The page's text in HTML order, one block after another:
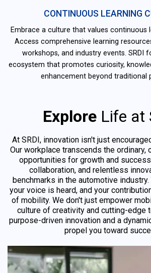
CONTINUOUS LEARNING
Embrace a culture that values continuous
Access comprehensive learning
workshops, and industry events. SRDI
ecosystem that promotes curiosity,
enhancement beyond traditional
ExploreLife at
At SRDI, innovation isn't just
Our workplace transcends the
opportunities for growth and
collaboration, and relentless
benchmarks in the automotive industry.
your voice is heard, and your
of mobility. We don't just empower
culture of creativity and cutting-edge
purpose-driven innovation and a
propel you toward